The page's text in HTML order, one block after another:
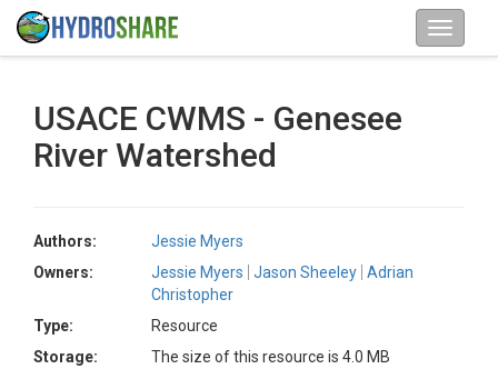
USACE CWMS - Genesee
River Watershed
Authors:
Jessie Myers
Owners:
Jessie Myers Jason Sheeley Adrian
Christopher
Type:
Resource
Storage:
The size of this resource is 4.0 MB